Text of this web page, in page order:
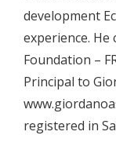
development
experience.
Foundation –
Principal to
registered in